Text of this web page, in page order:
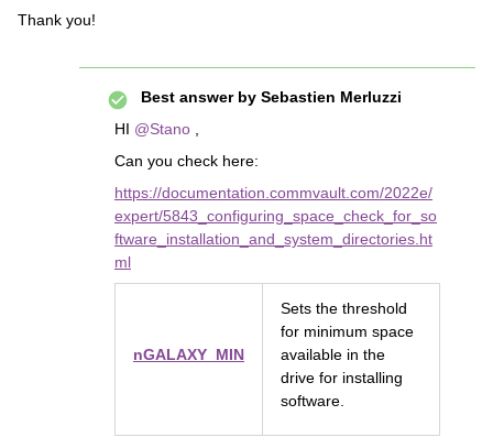
Thank you!
Best answer by Sebastien Merluzzi
HI @Stano
Can you check here:
https://documentation.commvault.com/2022e/
expert/5843_configuring_space_check_for_so
ftware_installation_and_system_directories.ht
ml
nGALAXY_MIN
Sets the threshold
for minimum space
available in the
drive for installing
software.